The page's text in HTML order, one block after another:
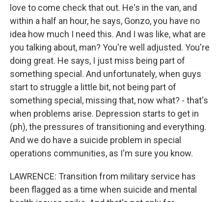
love to come check that out. He's in the van, and
within a half an hour, he says, Gonzo, you have no
idea how much I need this. And I was like, what are
you talking about, man? You're well adjusted. You're
doing great. He says, I just miss being part of
something special. And unfortunately, when guys
start to struggle a little bit, not being part of
something special, missing that, now what? - that's
when problems arise. Depression starts to get in
(ph), the pressures of transitioning and everything.
And we do have a suicide problem in special
operations communities, as I'm sure you know.
LAWRENCE: Transition from military service has
been flagged as a time when suicide and mental